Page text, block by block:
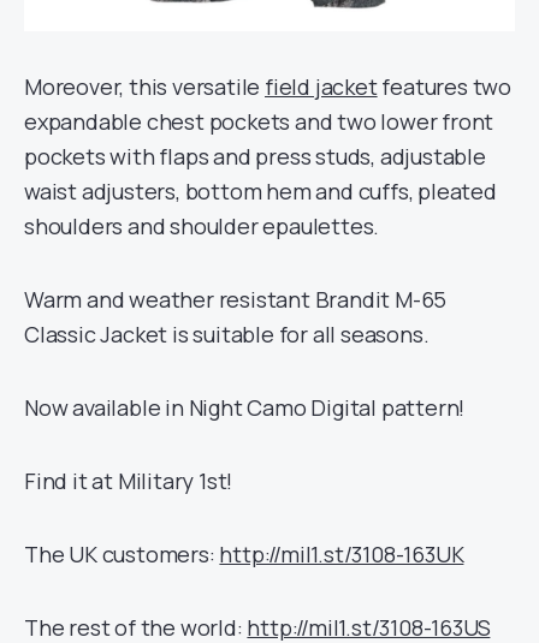
Moreover, this versatile field jacketfeatures two
expandable chest pockets and two lower front
pockets with flaps and press studs, adjustable
waist adjusters, bottom hem and cuffs, pleated
shoulders and shoulder epaulettes.
Warm and weather resistant Brandit M-65
Classic Jacket is suitable for all seasons.
Now available in Night Camo Digital pattern!
Find it at Military 1st!
The UK customers: http://mil1.st/3108-163UK
The rest of the world: http://mil1.st/3108-163US